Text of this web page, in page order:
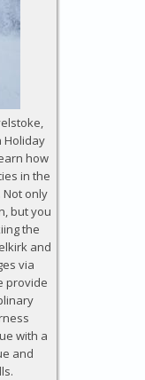
Holiday
how
in the
only
but you
the
and
via
provide
with a
and